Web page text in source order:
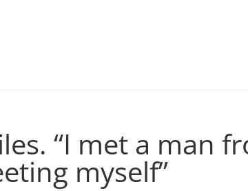
“I met a man
myself”